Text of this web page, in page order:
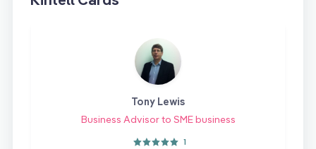
Tony Lewis
Business Advisor to SME business
1